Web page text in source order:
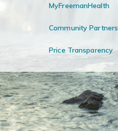
MyFreemanHealth
Community Partners
Price Transparency